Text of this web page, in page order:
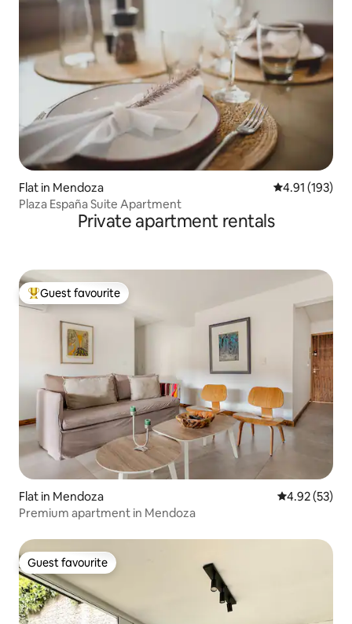
Flat in Mendoza 4.91 out of 5
4.91 (193)
Plaza España Suite Apartment
Private apartment rentals
Top guest favourite
Guest favourite
Flat in Mendoza 4.92 out of 5
4.92 (53)
Premium apartment in Mendoza
Guest favourite
Guest favourite